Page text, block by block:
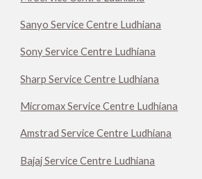
Sanyo Service Centre Ludhiana
Sony Service Centre Ludhiana
Sharp Service Centre Ludhiana
Micromax Service Centre Ludhiana
Amstrad Service Centre Ludhiana
Bajaj Service Centre Ludhiana